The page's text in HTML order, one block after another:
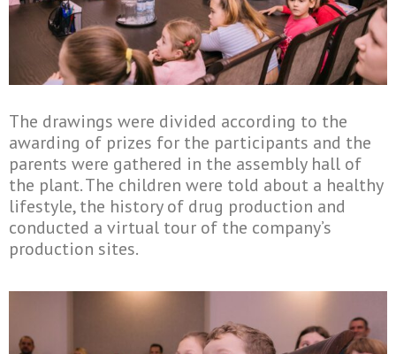
The drawings were divided according to the
awarding of prizes for the participants and the
parents were gathered in the assembly hall of
the plant. The children were told about a healthy
lifestyle, the history of drug production and
conducted a virtual tour of the company’s
production sites.